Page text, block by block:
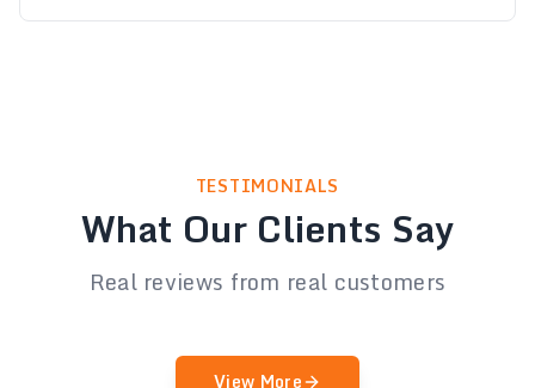
TESTIMONIALS
What Our Clients Say
Real reviews from real customers
View More